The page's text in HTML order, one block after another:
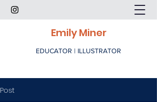
Emily Miner
EDUCATOR | ILLUSTRATOR
Post